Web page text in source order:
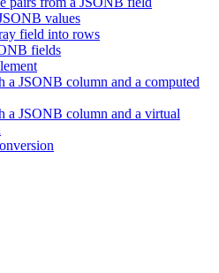
values
field into rows
fields
a JSONB column and a computed
a JSONB column and a virtual